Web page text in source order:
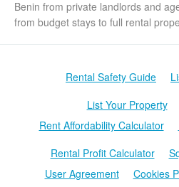
Benin from private landlords and
from budget stays to full rental
Rental Safety Guide
List Your Property
Rent Affordability Calculator
Rental Profit Calculator
User Agreement
Cookies